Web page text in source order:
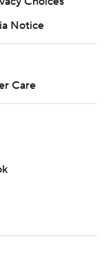
Notice
Care